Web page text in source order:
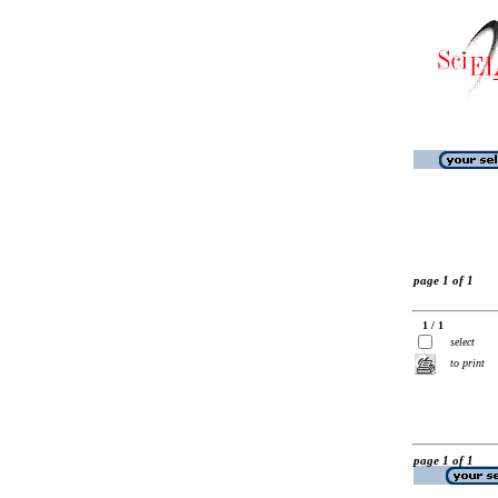
page 1 of 1
1 / 1
select
to print
page 1 of 1